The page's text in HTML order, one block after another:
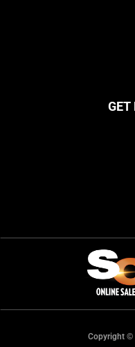
GET
Copyright ©